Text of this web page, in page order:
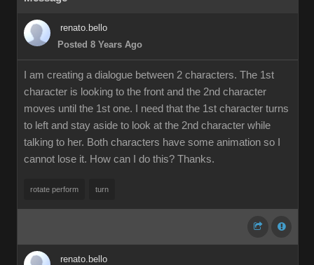
renato.bello
Posted 8 Years Ago
I am creating a dialogue between 2 characters. The 1st
character is looking to the front and the 2nd character
moves until the 1st one. I need that the 1st character turns
to left and stay aside to look at the 2nd character while
talking to her. Both characters have some animation so I
cannot lose it. How can I do this? Thanks.
rotate perform turn
renato.bello